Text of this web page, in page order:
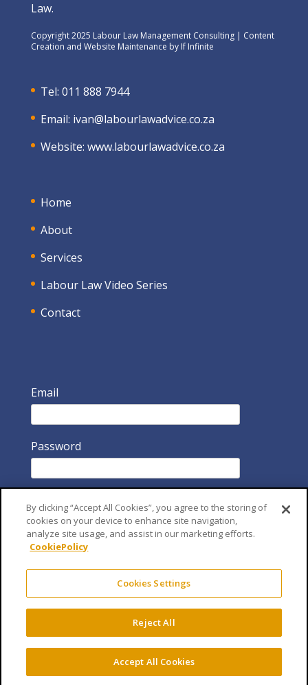
Law.
Copyright 2025 Labour Law Management Consulting | Content
Creation and Website Maintenance by If Infinite
Tel: 011 888 7944
Email: ivan@labourlawadvice.co.za
Website: www.labourlawadvice.co.za
Home
About
Services
Labour Law Video Series
Contact
Email
Password
By clicking “Accept All Cookies”, you agree to the storing of
cookies on your device to enhance site navigation,
analyze site usage, and assist in our marketing efforts.
CookiePolicy
Cookies Settings
Reject All
Accept All Cookies